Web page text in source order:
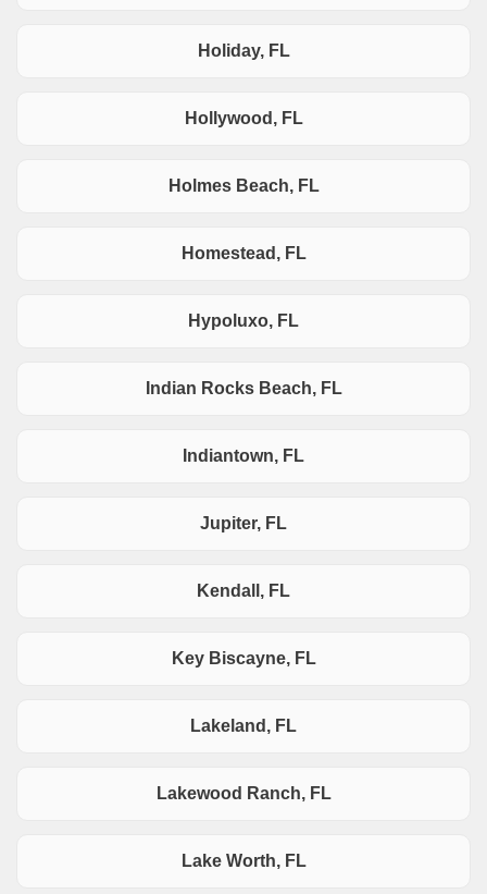
Holiday, FL
Hollywood, FL
Holmes Beach, FL
Homestead, FL
Hypoluxo, FL
Indian Rocks Beach, FL
Indiantown, FL
Jupiter, FL
Kendall, FL
Key Biscayne, FL
Lakeland, FL
Lakewood Ranch, FL
Lake Worth, FL